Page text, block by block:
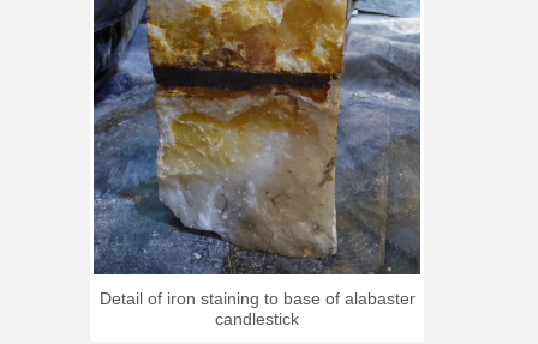
Detail of iron staining to base of alabaster
candlestick